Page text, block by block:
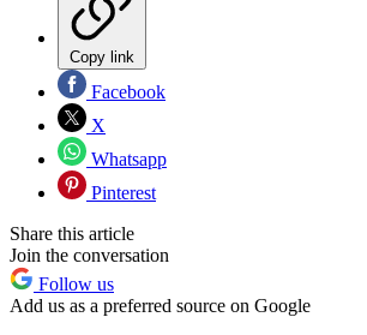
Copy link
Facebook
X
Whatsapp
Pinterest
Share this article
Join the conversation
Follow us
Add us as a preferred source on Google